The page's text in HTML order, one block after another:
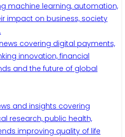
machine learning, automation,
impact on business, society
covering digital payments,
innovation, financial
and the future of global
and insights covering
research, public health,
improving quality of life